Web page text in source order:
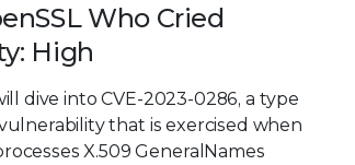
Who Cried
High
dive into CVE-2023-0286, a type
that is exercised when
X.509 GeneralNames